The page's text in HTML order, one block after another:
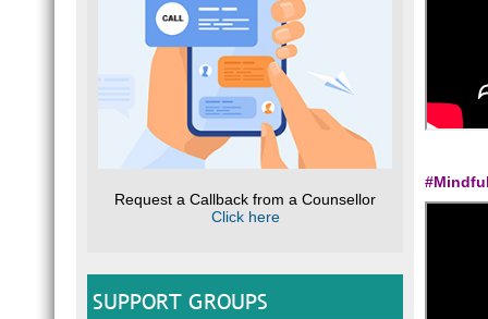
Request a Callback from a Counsellor
Click here
SUPPORT GROUPS